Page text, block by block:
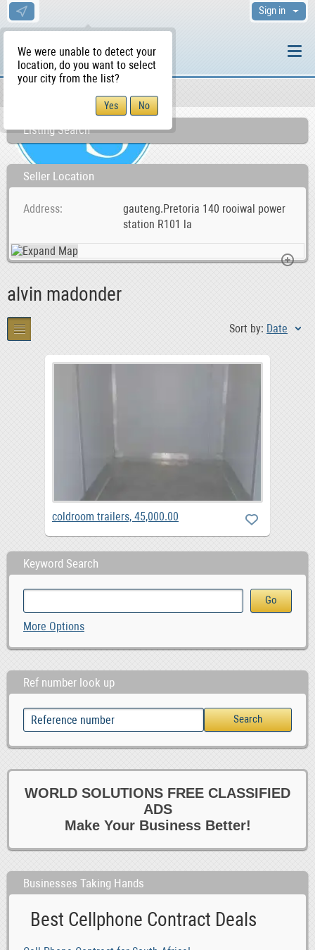
We were unable to detect your
location, do you want to select
your city from the list?
Sign in
Listing Search
Seller Location
Address
gauteng.Pretoria 140 rooiwal power
station R101 la
alvin madonder
Sort by: Date
coldroom trailers, 45,000.00
Keyword Search
More Options
Ref number look up
WORLD SOLUTIONS FREE CLASSIFIED
ADS
Make Your Business Better!
Businesses Taking Hands
Best Cellphone Contract Deals